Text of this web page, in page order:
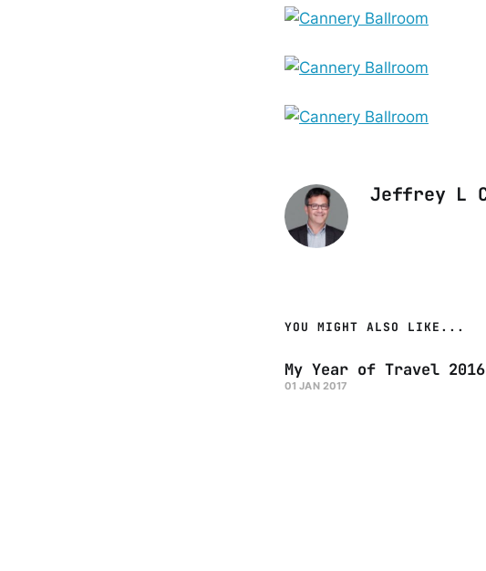
Jeffrey L
YOU MIGHT ALSO LIKE...
My Year of Travel 2016
01 JAN 2017